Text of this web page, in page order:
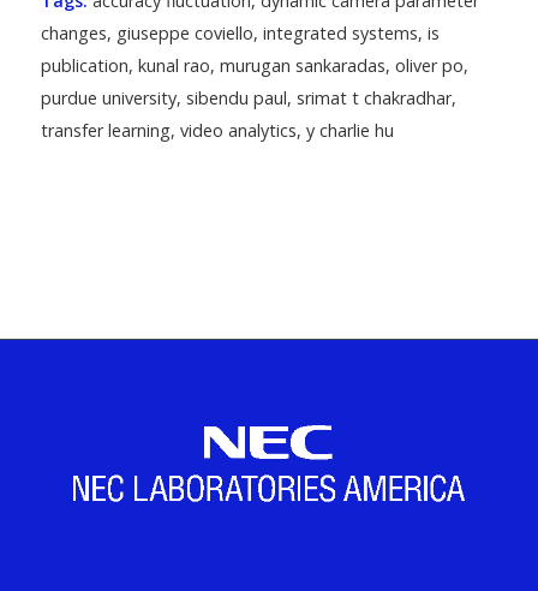
changes, giuseppe coviello, integrated systems, is
publication, kunal rao, murugan sankaradas, oliver po,
purdue university, sibendu paul, srimat t chakradhar,
transfer learning, video analytics, y charlie hu